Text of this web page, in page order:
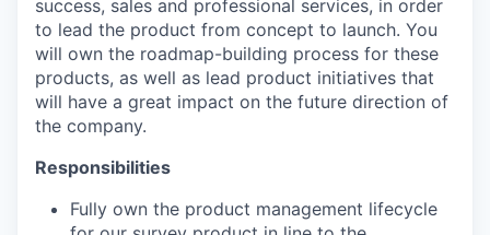
success, sales and professional services, in order
to lead the product from concept to launch. You
will own the roadmap-building process for these
products, as well as lead product initiatives that
will have a great impact on the future direction of
the company.
Responsibilities
Fully own the product management lifecycle